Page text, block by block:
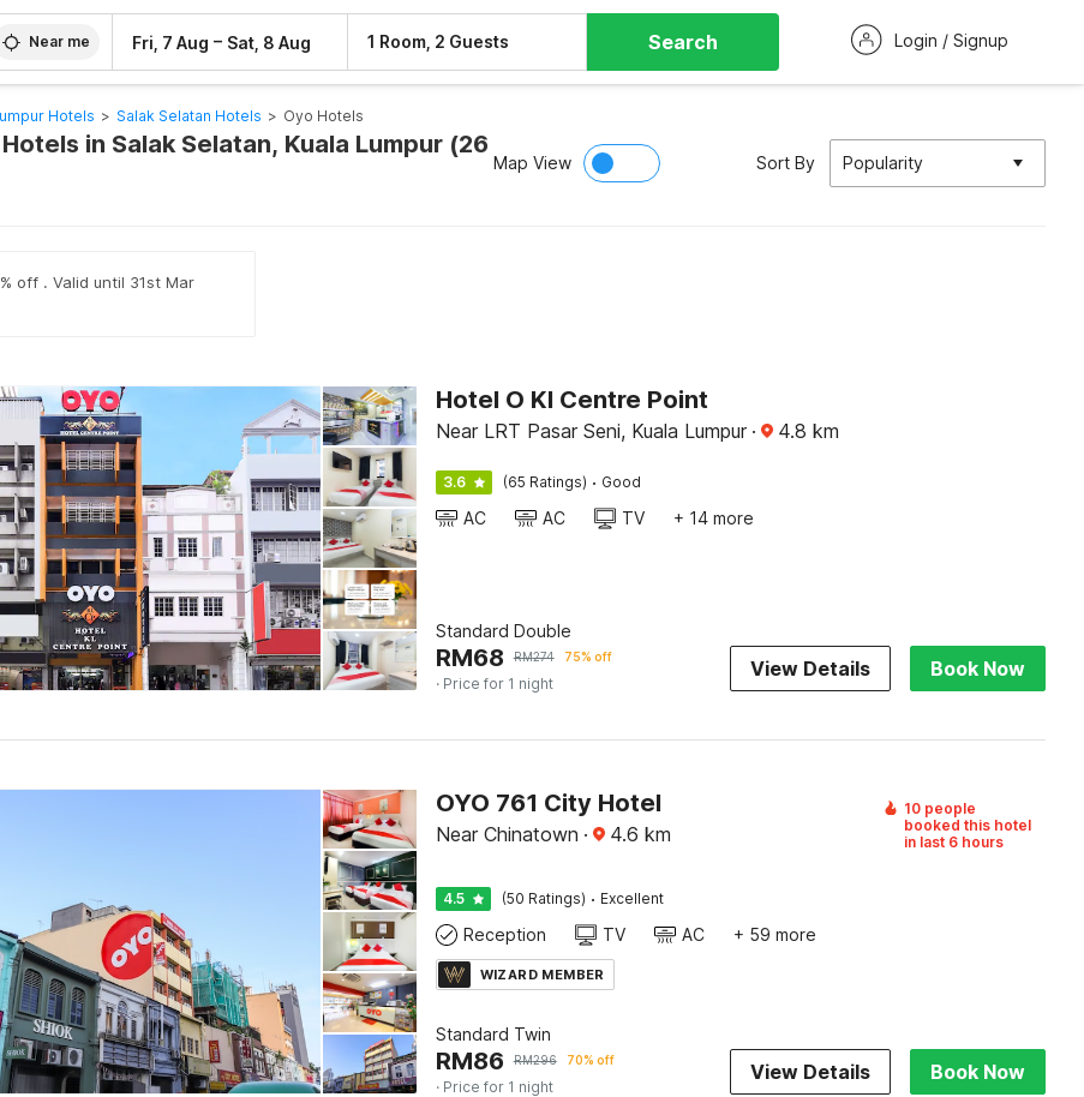
Near me Fri, 7 Aug – Sat, 8 Aug 1 Room, 2 Guests Search Login / Signup
Hotels > Salak Selatan Hotels > Oyo Hotels
in Salak Selatan, Kuala Lumpur (26
Map View Sort By Popularity
off . Valid until 31st Mar
Hotel O Kl Centre Point
Near LRT Pasar Seni, Kuala Lumpur · 4.8 km
3.6 (65 Ratings) · Good
AC AC TV + 14 more
Standard Double
RM68 RM274 75% off
· Price for 1 night
View Details Book Now
OYO 761 City Hotel
Near Chinatown · 4.6 km
10 people
booked this hotel
in last 6 hours
4.5 (50 Ratings) · Excellent
Reception TV AC + 59 more
WIZARD MEMBER
Standard Twin
RM86 RM296 70% off
· Price for 1 night
View Details Book Now